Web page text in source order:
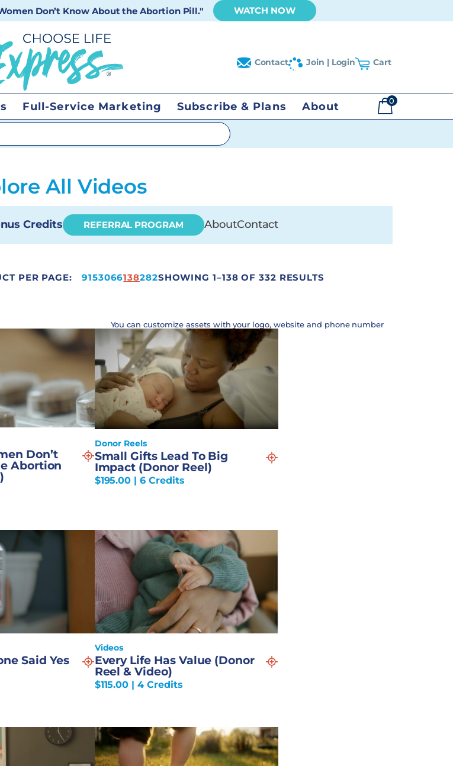
Don’t Know About the Abortion Pill." WATCH NOW
Contact Join | Login Cart
Full-Service Marketing Subscribe & Plans About 0
All Videos
Credits REFERRAL PROGRAM AboutContact
PER PAGE: 332
9153066138282SHOWING 1–138 OF 332 RESULTS
You can customize assets with your logo, website and phone number
Don’t
Abortion
Donor Reels
Small Gifts Lead To Big
Impact (Donor Reel)
$195.00 | 6 Credits
Said Yes
Videos
Every Life Has Value (Donor
Reel & Video)
$115.00 | 4 Credits